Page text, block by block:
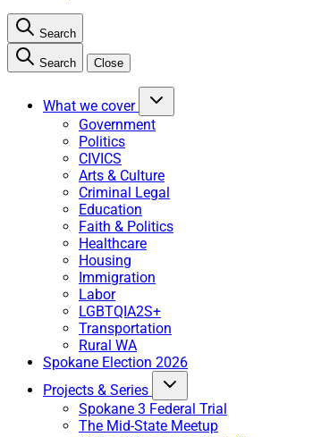
Search
Search Close
What we cover
Government
Politics
CIVICS
Arts & Culture
Criminal Legal
Education
Faith & Politics
Healthcare
Housing
Immigration
Labor
LGBTQIA2S+
Transportation
Rural WA
Spokane Election 2026
Projects & Series
Spokane 3 Federal Trial
The Mid-State Meetup